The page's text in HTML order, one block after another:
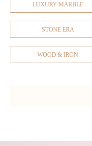
LUXURY MARBLE
STONE ERA
WOOD & IRON